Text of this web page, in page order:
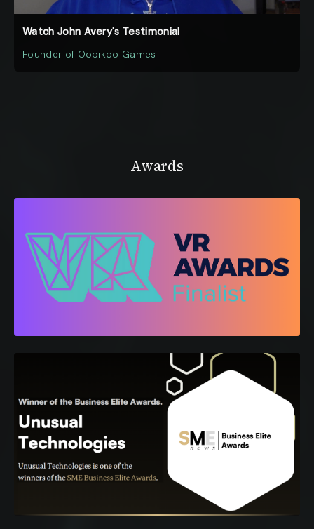
Watch John Avery's Testimonial
Founder of Oobikoo Games
Awards